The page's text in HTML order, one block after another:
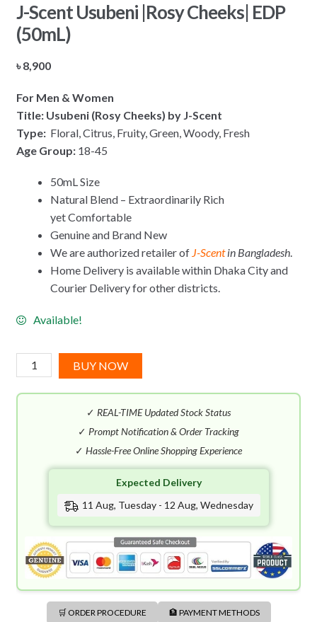
J-Scent Usubeni |Rosy Cheeks| EDP
(50mL)
৳8,900
For Men & Women
Title: Usubeni (Rosy Cheeks) by J-Scent
Type:Floral, Citrus, Fruity, Green, Woody, Fresh
Age Group: 18-45
50mL Size
Natural Blend – Extraordinarily Rich
yet Comfortable
Genuine and Brand New
We are authorized retailer of J-Scent in Bangladesh.
Home Delivery is available within Dhaka City and
Courier Delivery for other districts.
Available!
Scent
Usubeni
(50mL)
BUY NOW
✓ REAL-TIME Updated Stock Status
✓ Prompt Notification & Order Tracking
✓ Hassle-Free Online Shopping Experience
Expected Delivery
11 Aug, Tuesday - 12 Aug, Wednesday
🛒 ORDER PROCEDURE 🏦 PAYMENT METHODS